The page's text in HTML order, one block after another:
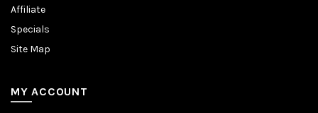
Affiliate
Specials
Site Map
MY ACCOUNT